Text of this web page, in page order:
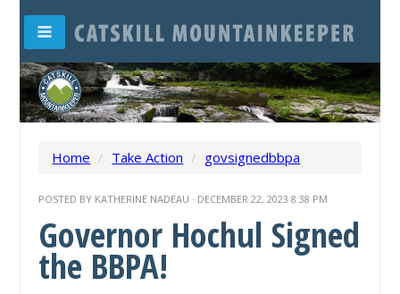
Home / Take Action / govsignedbbpa
POSTED BY KATHERINE NADEAU · DECEMBER 22, 2023 8:38 PM
Governor Hochul Signed
the BBPA!